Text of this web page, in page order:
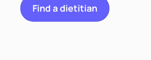
Find a dietitian